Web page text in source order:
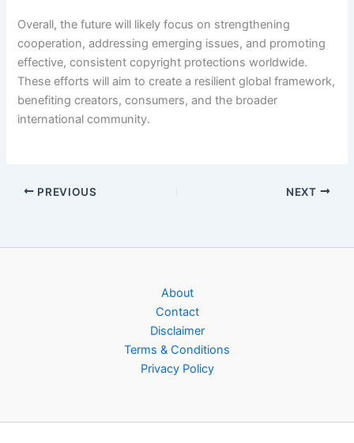
Overall, the future will likely focus on strengthening
cooperation, addressing emerging issues, and promoting
effective, consistent copyright protections worldwide.
These efforts will aim to create a resilient global framework,
benefiting creators, consumers, and the broader
international community.
PREVIOUS NEXT
About
Contact
Disclaimer
Terms & Conditions
Privacy Policy